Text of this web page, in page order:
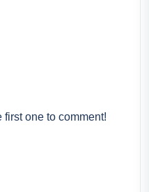
first one to comment!